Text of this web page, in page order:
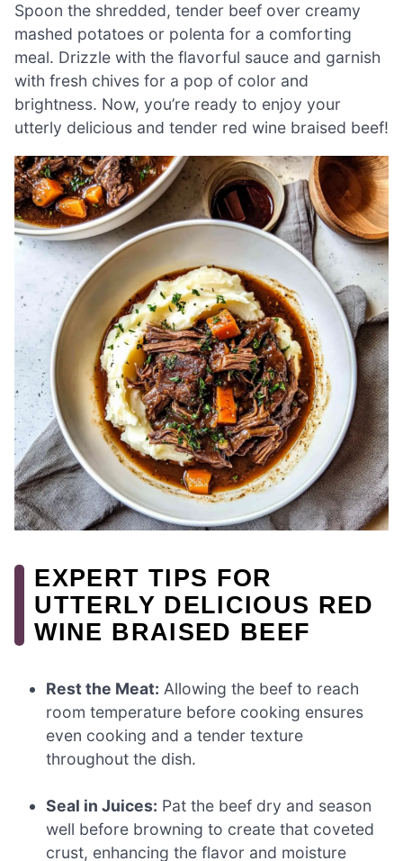
Spoon the shredded, tender beef over creamy
mashed potatoes or polenta for a comforting
meal. Drizzle with the flavorful sauce and garnish
with fresh chives for a pop of color and
brightness. Now, you’re ready to enjoy your
utterly delicious and tender red wine braised beef!
EXPERT TIPS FOR
UTTERLY DELICIOUS RED
WINE BRAISED BEEF
Rest the Meat: Allowing the beef to reach
room temperature before cooking ensures
even cooking and a tender texture
throughout the dish.
Seal in Juices: Pat the beef dry and season
well before browning to create that coveted
crust, enhancing the flavor and moisture